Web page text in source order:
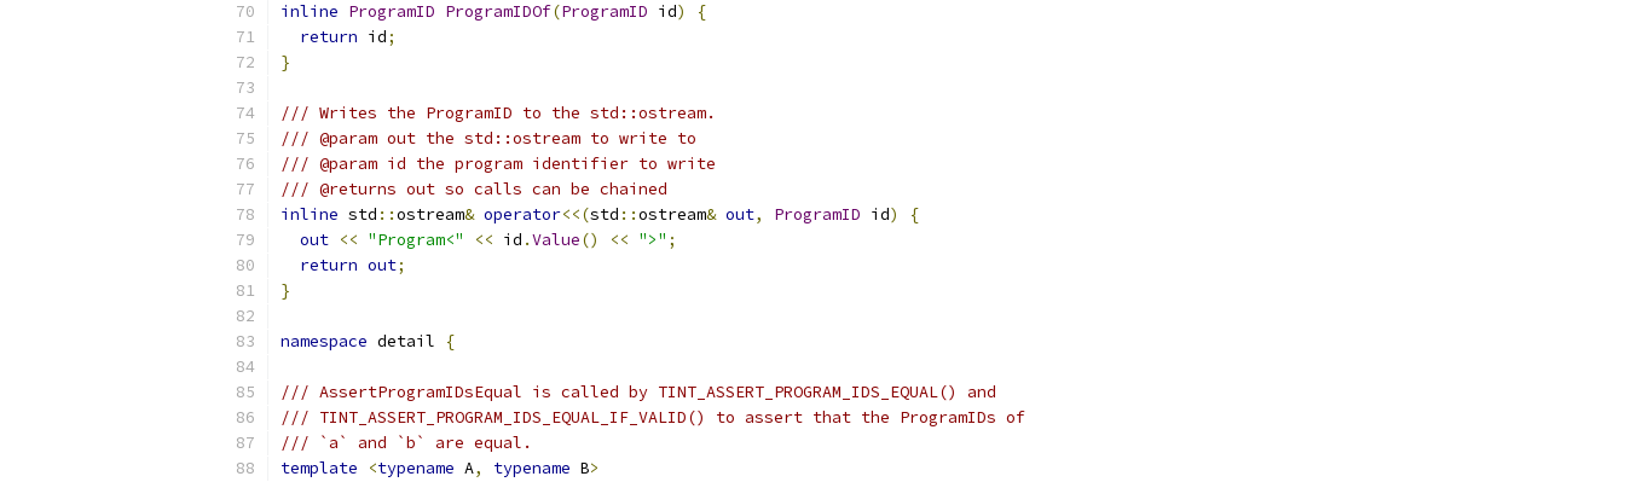
inline ProgramID ProgramIDOf(ProgramID id)
{
return id;
}
/// Writes the ProgramID to the std::ostream.
/// @param out the std::ostream to write to
/// @param id the program identifier to write
/// @returns out so calls can be chained
inline std ::ostream& operator<<(std ::ostream& out, ProgramID id)
{
out << "Program<" << id .Value() << ">" ;
return out;
}
namespace detail {
/// AssertProgramIDsEqual is called by TINT_ASSERT_PROGRAM_IDS_EQUAL() and
/// TINT_ASSERT_PROGRAM_IDS_EQUAL_IF_VALID() to assert that the ProgramIDs of
/// `a` and `b` are equal.
template
<typename A, typename B>